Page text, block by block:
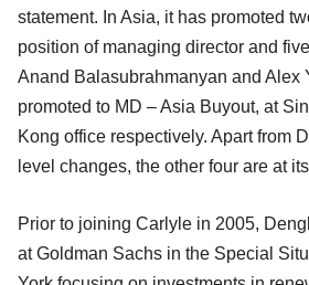
statement. In Asia, it has promoted
position of managing director and
Anand Balasubrahmanyan and Alex
promoted to MD – Asia Buyout, at
Kong office respectively. Apart from
level changes, the other four are at
Prior to joining Carlyle in 2005,
at Goldman Sachs in the Special